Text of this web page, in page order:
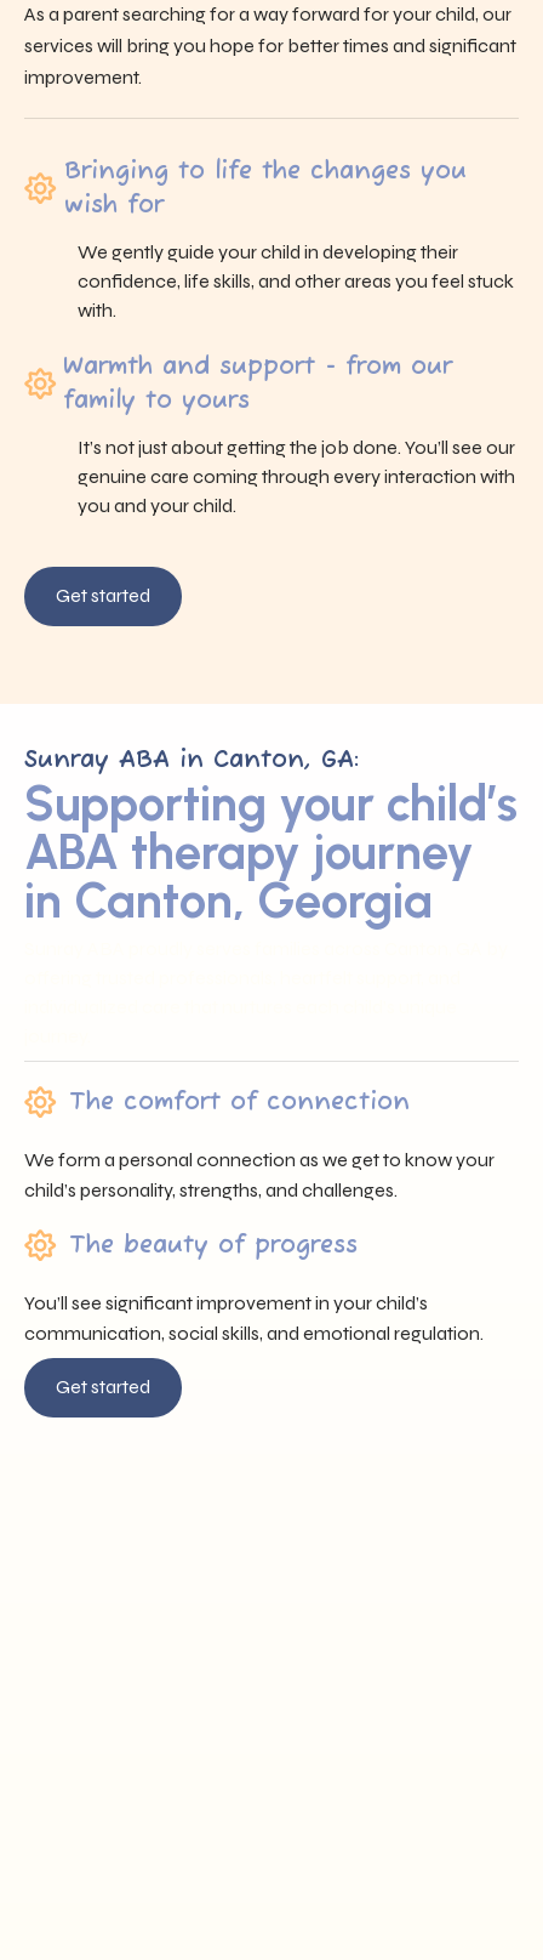
As a parent searching for a way forward for your child, our
services will bring you hope for better times and significant
improvement.
Bringing to life the changes you
wish for
We gently guide your child in developing their
confidence, life skills, and other areas you feel stuck
with.
Warmth and support - from our
family to yours
It’s not just about getting the job done. You’ll see our
genuine care coming through every interaction with
you and your child.
Get started
Sunray ABA in Canton, GA:
Supporting your child’s
ABA therapy journey
in Canton, Georgia
The comfort of connection
We form a personal connection as we get to know your
child’s personality, strengths, and challenges.
The beauty of progress
You’ll see significant improvement in your child’s
communication, social skills, and emotional regulation.
Get started